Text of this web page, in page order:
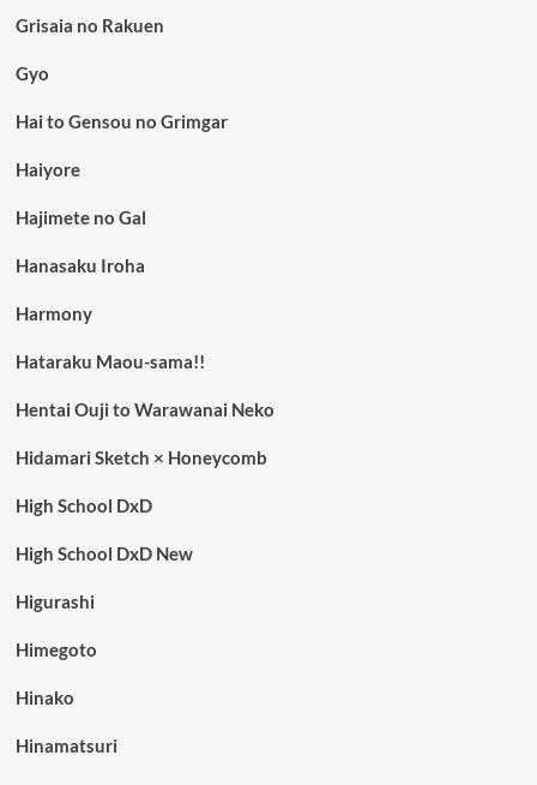
Grisaia no Rakuen
Gyo
Hai to Gensou no Grimgar
Haiyore
Hajimete no Gal
Hanasaku Iroha
Harmony
Hataraku Maou-sama!!
Hentai Ouji to Warawanai Neko
Hidamari Sketch × Honeycomb
High School DxD
High School DxD New
Higurashi
Himegoto
Hinako
Hinamatsuri